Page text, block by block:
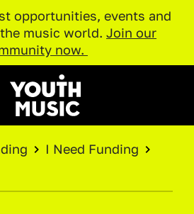
opportunities, events and
music world. Join our
now.
Youth Music
I Need Funding